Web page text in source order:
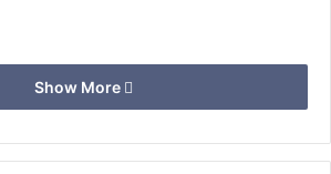
Show More